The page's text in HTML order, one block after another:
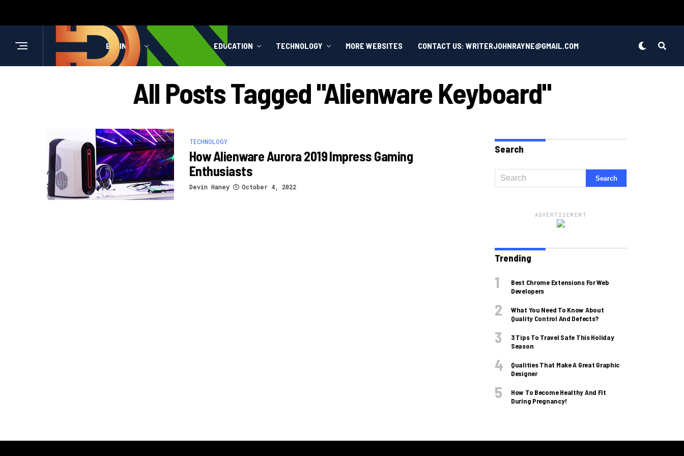
BUSINESS HEALTH EDUCATION TECHNOLOGY MORE WEBSITES CONTACT US: WRITERJOHNRAYNE@GMAIL.COM
All Posts Tagged "alienware Keyboard"
TECHNOLOGY
How Alienware Aurora 2019 Impress Gaming
Enthusiasts
Devin Haney October 4, 2022
Search
ADVERTISEMENT
Trending
Best Chrome Extensions For Web
Developers
What You Need To Know About
Quality Control And Defects?
3 Tips To Travel Safe This Holiday
Season
Qualities That Make A Great Graphic
Designer
How To Become Healthy And Fit
During Pregnancy!